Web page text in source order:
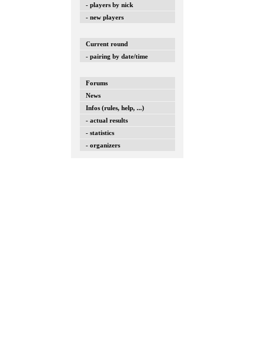
- players by nick
- new players
Current round
- pairing by date/time
Forums
News
Infos (rules, help, ...)
- actual results
- statistics
- organizers